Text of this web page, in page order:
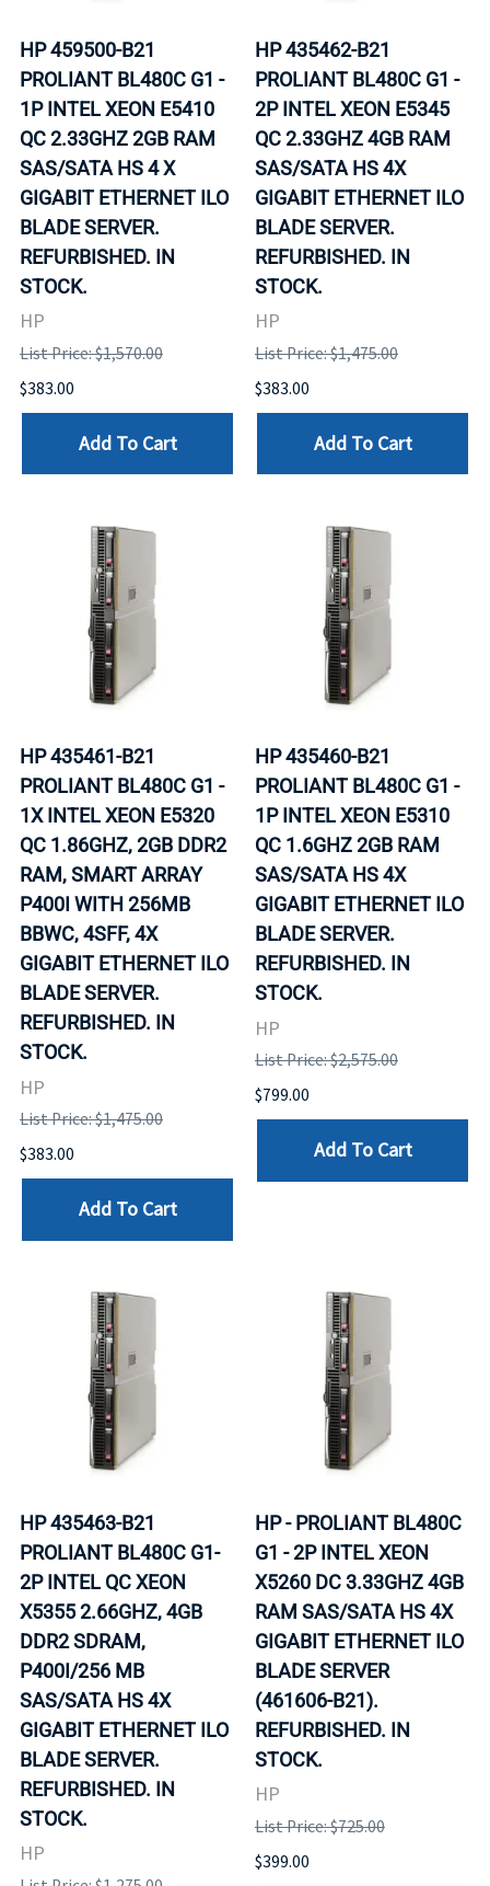
HP 459500-B21
PROLIANT BL480C G1 -
1P INTEL XEON E5410
QC 2.33GHZ 2GB RAM
SAS/SATA HS 4 X
GIGABIT ETHERNET ILO
BLADE SERVER.
REFURBISHED. IN
STOCK.
HP
List Price: $1,570.00
$383.00
Add To Cart
HP 435462-B21
PROLIANT BL480C G1 -
2P INTEL XEON E5345
QC 2.33GHZ 4GB RAM
SAS/SATA HS 4X
GIGABIT ETHERNET ILO
BLADE SERVER.
REFURBISHED. IN
STOCK.
HP
List Price: $1,475.00
$383.00
Add To Cart
HP 435461-B21
PROLIANT BL480C G1 -
1X INTEL XEON E5320
QC 1.86GHZ, 2GB DDR2
RAM, SMART ARRAY
P400I WITH 256MB
BBWC, 4SFF, 4X
GIGABIT ETHERNET ILO
BLADE SERVER.
REFURBISHED. IN
STOCK.
HP
List Price: $1,475.00
$383.00
Add To Cart
HP 435460-B21
PROLIANT BL480C G1 -
1P INTEL XEON E5310
QC 1.6GHZ 2GB RAM
SAS/SATA HS 4X
GIGABIT ETHERNET ILO
BLADE SERVER.
REFURBISHED. IN
STOCK.
HP
List Price: $2,575.00
$799.00
Add To Cart
HP 435463-B21
PROLIANT BL480C G1-
2P INTEL QC XEON
X5355 2.66GHZ, 4GB
DDR2 SDRAM,
P400I/256 MB
SAS/SATA HS 4X
GIGABIT ETHERNET ILO
BLADE SERVER.
REFURBISHED. IN
STOCK.
HP
HP - PROLIANT BL480C
G1 - 2P INTEL XEON
X5260 DC 3.33GHZ 4GB
RAM SAS/SATA HS 4X
GIGABIT ETHERNET ILO
BLADE SERVER
(461606-B21).
REFURBISHED. IN
STOCK.
HP
List Price: $725.00
$399.00